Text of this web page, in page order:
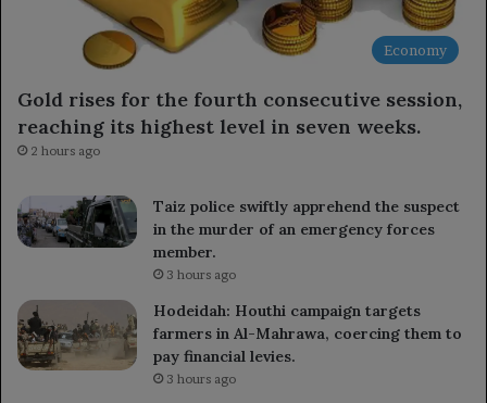
Economy
Gold rises for the fourth consecutive session,
reaching its highest level in seven weeks.
2 hours ago
Taiz police swiftly apprehend the suspect
in the murder of an emergency forces
member.
3 hours ago
Hodeidah: Houthi campaign targets
farmers in Al-Mahrawa, coercing them to
pay financial levies.
3 hours ago